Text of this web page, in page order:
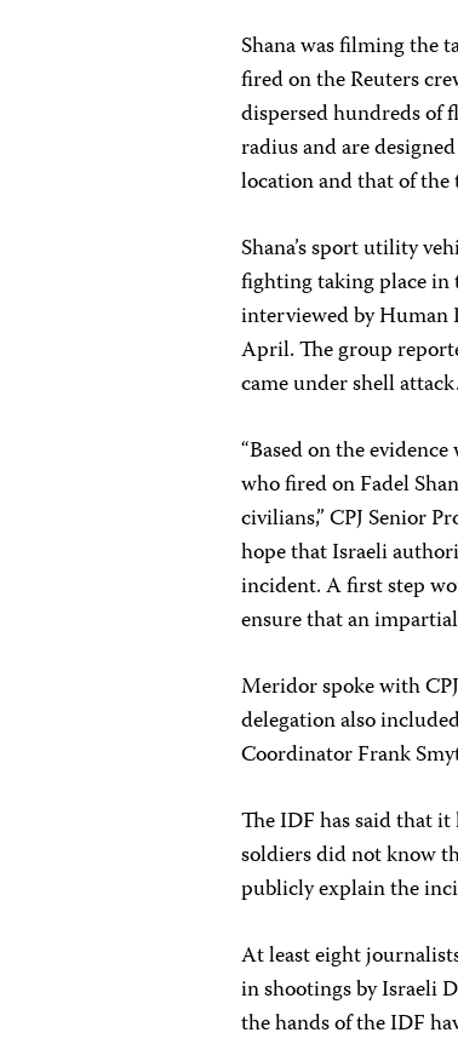
Shana was filming the
fired on the Reuters
dispersed hundreds of
radius and are
location and that of the
Shana’s sport utility
fighting taking place in
interviewed by
April. The group
came under shell attack.
“Based on the
who fired on Fadel
civilians,” CPJ Senior
hope that Israeli
incident. A first step
ensure that an
Meridor spoke with
delegation also
Coordinator Frank
The IDF has said that
soldiers did not know
publicly explain the
At least eight
in shootings by Israeli
the hands of the IDF